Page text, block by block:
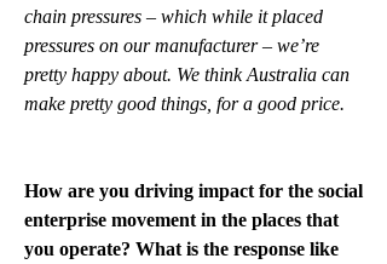
chain pressures – which while it placed
pressures on our manufacturer – we’re
pretty happy about. We think Australia can
make pretty good things, for a good price.
How are you driving impact for the social
enterprise movement in the places that
you operate? What is the response like